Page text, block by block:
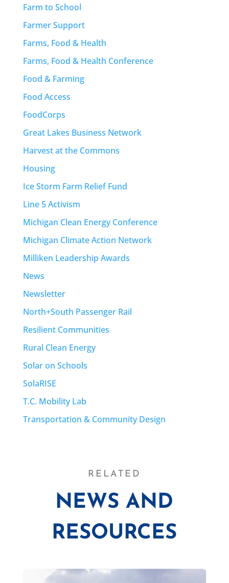
Farm to School
Farmer Support
Farms, Food & Health
Farms, Food & Health Conference
Food & Farming
Food Access
FoodCorps
Great Lakes Business Network
Harvest at the Commons
Housing
Ice Storm Farm Relief Fund
Line 5 Activism
Michigan Clean Energy Conference
Michigan Climate Action Network
Milliken Leadership Awards
News
Newsletter
North+South Passenger Rail
Resilient Communities
Rural Clean Energy
Solar on Schools
SolaRISE
T.C. Mobility Lab
Transportation & Community Design
RELATED
NEWS AND
RESOURCES